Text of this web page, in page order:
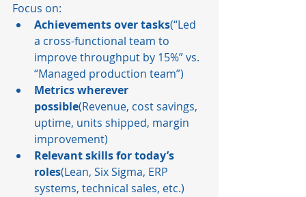
Focus on:
Achievements over tasks(“Led
a cross-functional team to
improve throughput by 15%” vs.
“Managed production team”)
Metrics wherever
possible(Revenue, cost savings,
uptime, units shipped, margin
improvement)
Relevant skills for today’s
roles(Lean, Six Sigma, ERP
systems, technical sales, etc.)